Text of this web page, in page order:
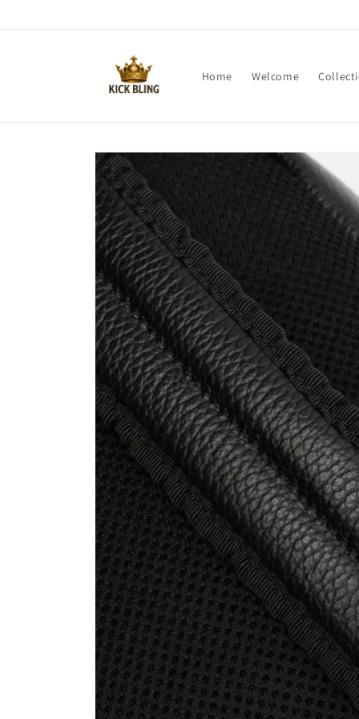
Home Welcome
Skip to
product
information